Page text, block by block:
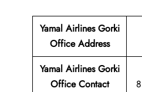
Yamal Airlines Gorki
Office Address
Yamal Airlines Gorki
Office Contact